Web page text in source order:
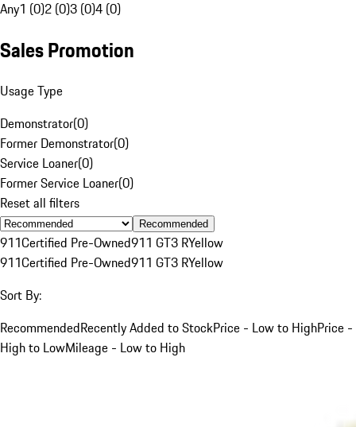
Any1 (0)2 (0)3 (0)4 (0)
Sales Promotion
Usage Type
Demonstrator(0)
Former Demonstrator(0)
Service Loaner(0)
Former Service Loaner(0)
Reset all filters
Recommended
911Certified Pre-Owned911 GT3 RYellow
911Certified Pre-Owned911 GT3 RYellow
Sort By:
RecommendedRecently Added to StockPrice - Low to HighPrice -
High to LowMileage - Low to High